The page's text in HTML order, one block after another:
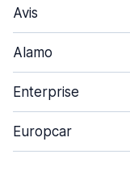
Avis
Alamo
Enterprise
Europcar